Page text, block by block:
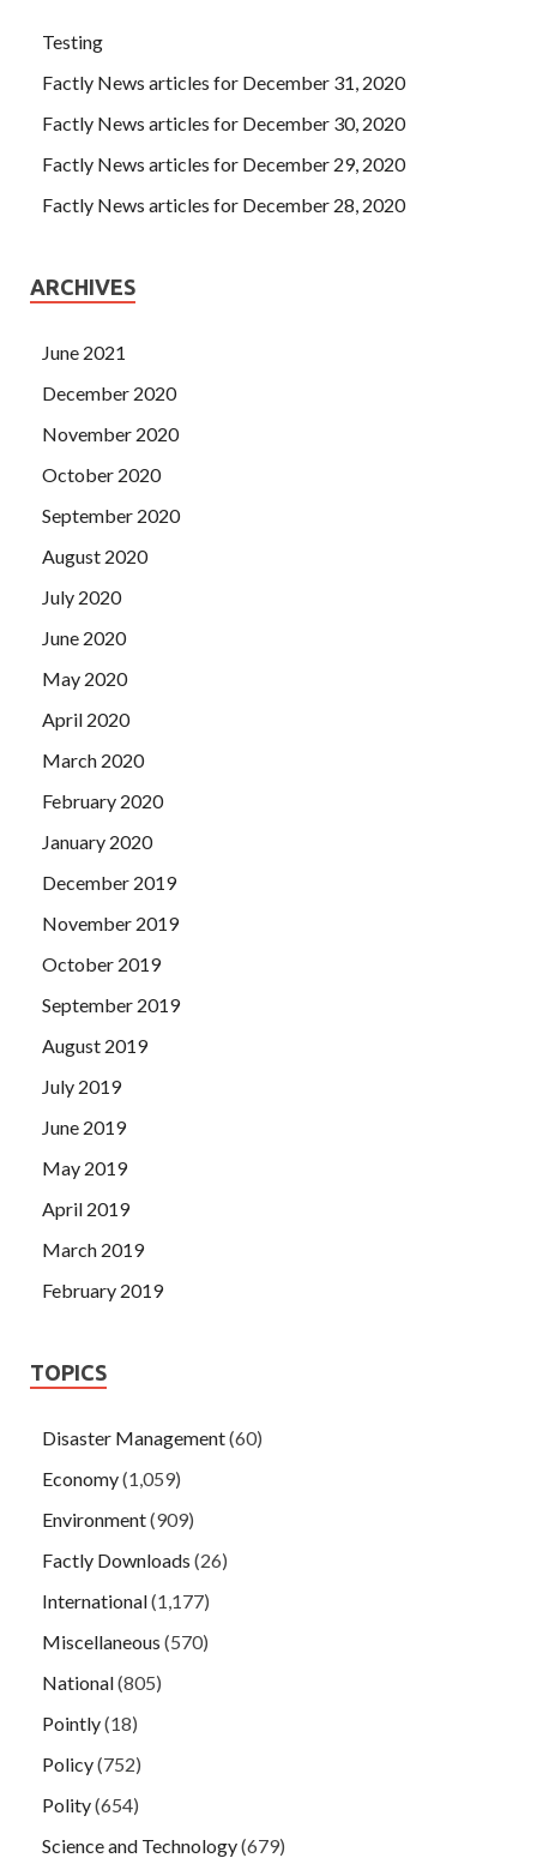
Testing
Factly News articles for December 31, 2020
Factly News articles for December 30, 2020
Factly News articles for December 29, 2020
Factly News articles for December 28, 2020
ARCHIVES
June 2021
December 2020
November 2020
October 2020
September 2020
August 2020
July 2020
June 2020
May 2020
April 2020
March 2020
February 2020
January 2020
December 2019
November 2019
October 2019
September 2019
August 2019
July 2019
June 2019
May 2019
April 2019
March 2019
February 2019
TOPICS
Disaster Management(60)
Economy(1,059)
Environment(909)
Factly Downloads (26)
International(1,177)
Miscellaneous (570)
National(805)
Pointly(18)
Policy(752)
Polity(654)
Science and Technology(679)